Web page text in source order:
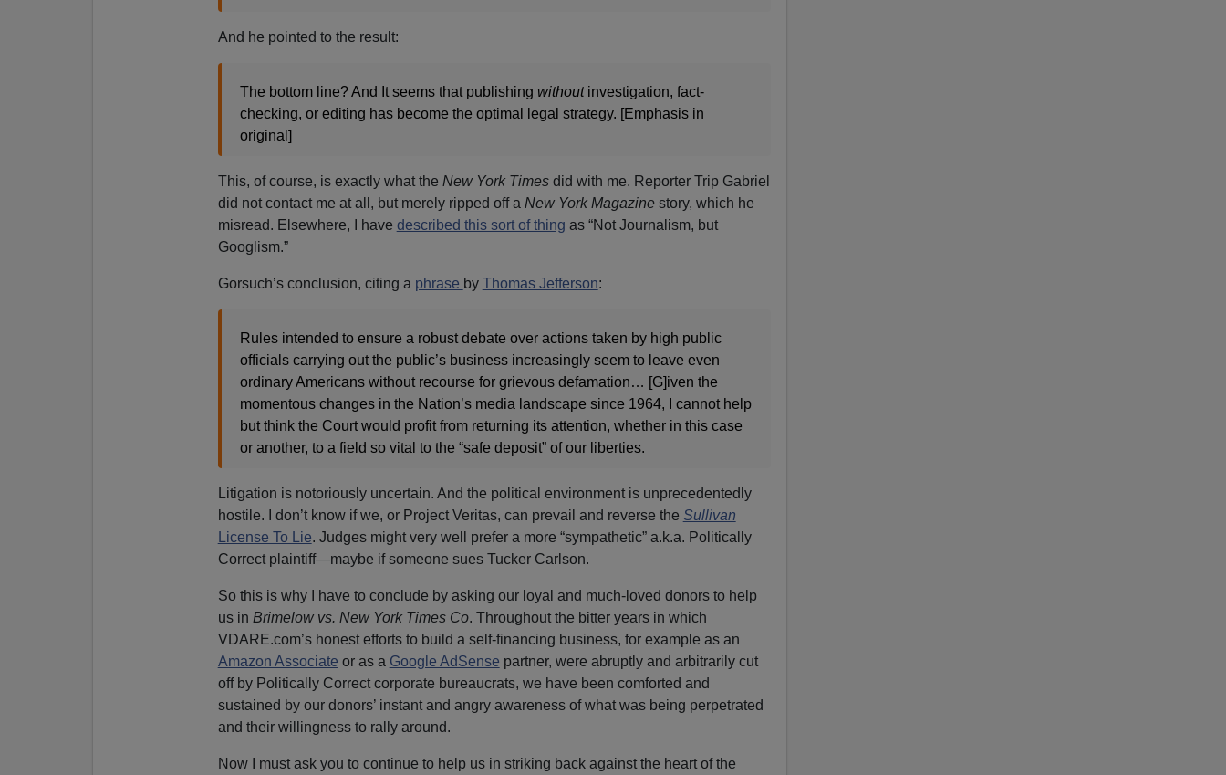
And he pointed to the result:
The bottom line? And It seems that publishing withoutinvestigation, fact-
checking, or editing has become the optimal legal strategy. [Emphasis in
original]
This, of course, is exactly what the New York Timesdid with me. Reporter Trip Gabriel
did not contact me at all, but merely ripped off a New York Magazinestory, which he
misread. Elsewhere, I have described this sort of thing as “Not Journalism, but
Googlism.”
Gorsuch’s conclusion, citing a phrase by Thomas Jefferson:
Rules intended to ensure a robust debate over actions taken by high public
officials carrying out the public’s business increasingly seem to leave even
ordinary Americans without recourse for grievous defamation… [G]iven the
momentous changes in the Nation’s media landscape since 1964, I cannot help
but think the Court would profit from returning its attention, whether in this case
or another, to a field so vital to the “safe deposit” of our liberties.
Litigation is notoriously uncertain. And the political environment is unprecedentedly
hostile. I don’t know if we, or Project Veritas, can prevail and reverse the Sullivan
License To Lie. Judges might very well prefer a more “sympathetic” a.k.a. Politically
Correct plaintiff—maybe if someone sues Tucker Carlson.
So this is why I have to conclude by asking our loyal and much-loved donors to help
us in Brimelow vs. New York Times Co. Throughout the bitter years in which
VDARE.com’s honest efforts to build a self-financing business, for example as an
Amazon Associate or as a Google AdSense partner, were abruptly and arbitrarily cut
off by Politically Correct corporate bureaucrats, we have been comforted and
sustained by our donors’ instant and angry awareness of what was being perpetrated
and their willingness to rally around.
Now I must ask you to continue to help us in striking back against the heart of the